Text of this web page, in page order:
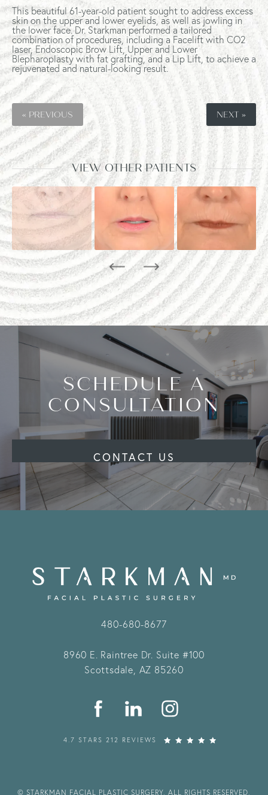
This beautiful 61-year-old patient sought to address excess
skin on the upper and lower eyelids, as well as jowling in
the lower face. Dr. Starkman performed a tailored
combination of procedures, including a Facelift with CO2
laser, Endoscopic Brow Lift, Upper and Lower
Blepharoplasty with fat grafting, and a Lip Lift, to achieve a
rejuvenated and natural-looking result.
« PREVIOUS NEXT »
VIEW OTHER PATIENTS
SCHEDULE A
CONSULTATION
CONTACT US
480-680-8677
8960 E. Raintree Dr. Suite #100
Scottsdale, AZ 85260
4.7 STARS 212 REVIEWS
© STARKMAN FACIAL PLASTIC SURGERY. ALL RIGHTS RESERVED.